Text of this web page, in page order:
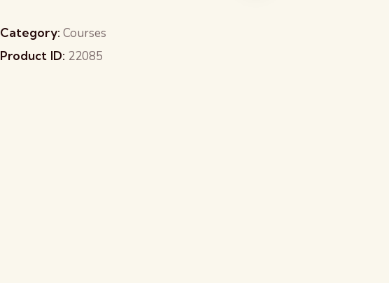
Category: Courses
Product ID: 22085